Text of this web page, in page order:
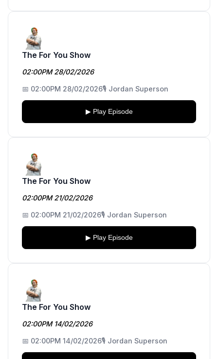
The For You Show
02:00PM 28/02/2026
📅 02:00PM 28/02/2026🎙️ Jordan Superson
▶ Play Episode
The For You Show
02:00PM 21/02/2026
📅 02:00PM 21/02/2026🎙️ Jordan Superson
▶ Play Episode
The For You Show
02:00PM 14/02/2026
📅 02:00PM 14/02/2026🎙️ Jordan Superson